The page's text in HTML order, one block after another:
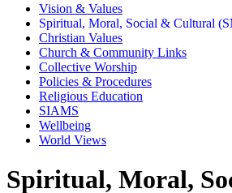
Vision & Values
Spiritual, Moral, Social & Cultural
Christian Values
Church & Community Links
Collective Worship
Policies & Procedures
Religious Education
SIAMS
Wellbeing
World Views
Spiritual, Moral,